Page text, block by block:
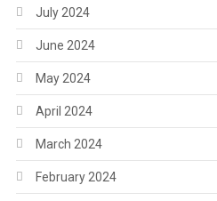
July 2024
June 2024
May 2024
April 2024
March 2024
February 2024